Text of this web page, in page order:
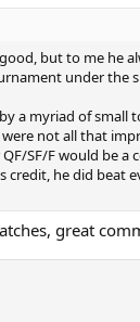
but to me he
under the
a myriad of small
not all that
SF/F would be a
credit, he did beat
great